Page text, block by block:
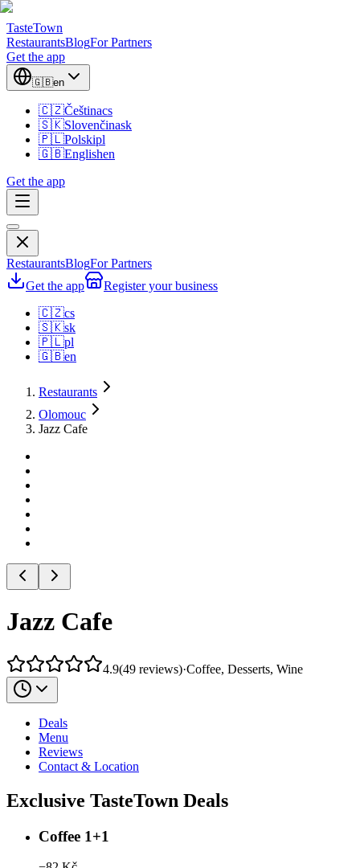
TasteTown
RestaurantsBlogFor Partners
Get the app
🇬🇧en
🇨🇿Češtinacs
🇸🇰Slovenčinask
🇵🇱Polskipl
🇬🇧Englishen
Get the app
RestaurantsBlogFor Partners
Get the app
Register your business
🇨🇿cs
🇸🇰sk
🇵🇱pl
🇬🇧en
Restaurants
Olomouc
Jazz Cafe
Jazz Cafe
4.9(49 reviews)·Coffee, Desserts, Wine
Deals
Menu
Reviews
Contact & Location
Exclusive TasteTown Deals
Coffee 1+1